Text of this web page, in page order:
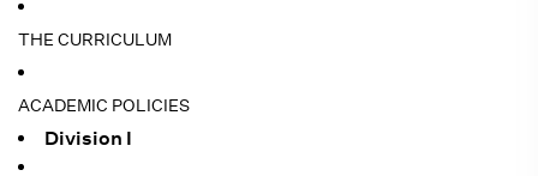
THE CURRICULUM
ACADEMIC POLICIES
Division I